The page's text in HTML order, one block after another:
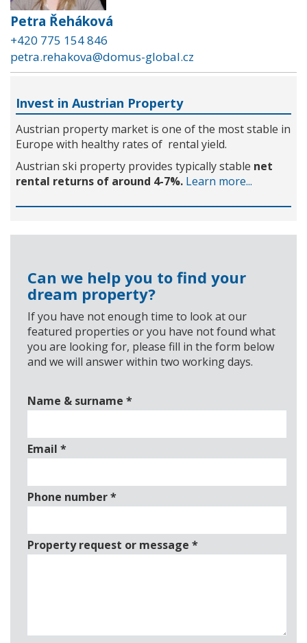
Petra Řeháková
+420 775 154 846
petra.rehakova@domus-global.cz
Invest in Austrian Property
Austrian property market is one of the most stable in
Europe with healthy rates of rental yield.
Austrian ski property provides typically stable net
rental returns of around 4-7%. Learn more...
Can we help you to find your
dream property?
If you have not enough time to look at our
featured properties or you have not found what
you are looking for, please fill in the form below
and we will answer within two working days.
Name & surname *
Email *
Phone number*
Property request or message *